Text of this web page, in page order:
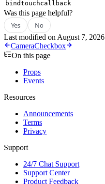
bindtouchcallback
Was this page helpful?
Yes No
Last modified on August 7, 2026
CameraCheckbox
On this page
Props
Events
Resources
Announcements
Terms
Privacy
Support
24/7 Chat Support
Support Center
Product Feedback